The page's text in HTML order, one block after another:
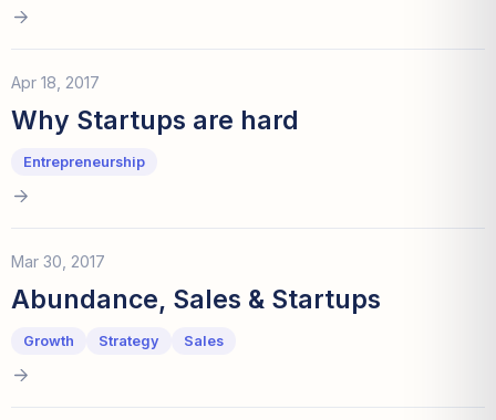
Apr 18, 2017
Why Startups are hard
Entrepreneurship
Mar 30, 2017
Abundance, Sales & Startups
Growth Strategy Sales